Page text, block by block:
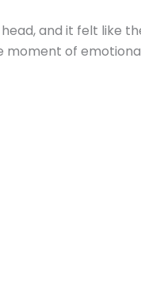
and it felt like
moment of